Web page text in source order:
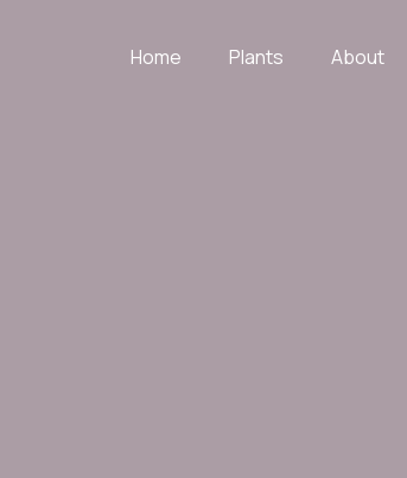
Home Plants About